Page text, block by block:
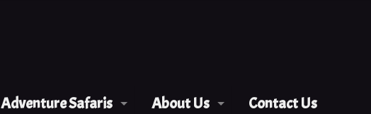
Adventure Safaris About Us Contact Us